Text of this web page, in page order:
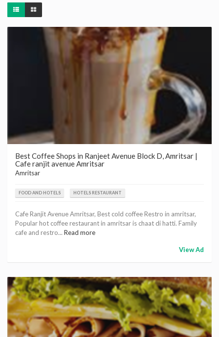
Best Coffee Shops in Ranjeet Avenue Block D, Amritsar |
Cafe ranjit avenue Amritsar
Amritsar
FOOD AND HOTELS HOTELS RESTAURANT
Cafe Ranjit Avenue Amritsar, Best cold coffee Restro in amritsar,
Popular hot coffee restaurant in amritsar is chaat di hatti. Family
cafe and restro... Read more
View Ad